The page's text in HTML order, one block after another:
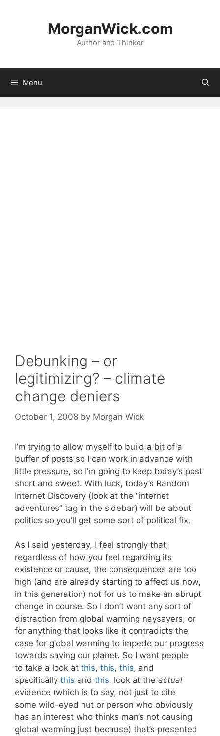
MorganWick.com
Author and Thinker
Menu
Debunking – or
legitimizing? – climate
change deniers
October 1, 2008 by Morgan Wick
I’m trying to allow myself to build a bit of a
buffer of posts so I can work in advance with
little pressure, so I’m going to keep today’s post
short and sweet. With luck, today’s Random
Internet Discovery (look at the “internet
adventures” tag in the sidebar) will be about
politics so you’ll get some sort of political fix.
As I said yesterday, I feel strongly that,
regardless of how you feel regarding its
existence or cause, the consequences are too
high (and are already starting to affect us now,
in this generation) not for us to make an abrupt
change in course. So I don’t want any sort of
distraction from global warming naysayers, or
for anything that looks like it contradicts the
case for global warming to impede our progress
towards saving our planet. So I want people
to take a look at this, this, this, and
specifically this and this, look at the actual
evidence (which is to say, not just to cite
some wild-eyed nut or person who obviously
has an interest who thinks man’s not causing
global warming just because) that’s presented